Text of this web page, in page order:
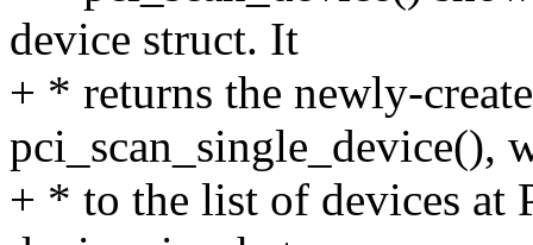
device struct. It
+ * returns the newly-
pci_scan_single_device(),
+ * to the list of devices at